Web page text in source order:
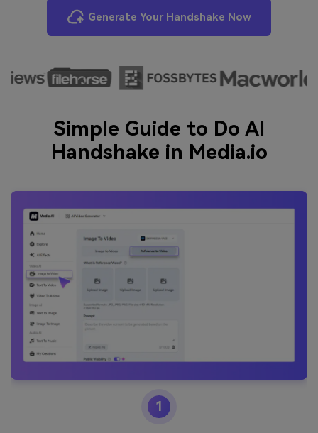
Generate Your Handshake Now
Simple Guide to Do AI
Handshake in Media.io
1